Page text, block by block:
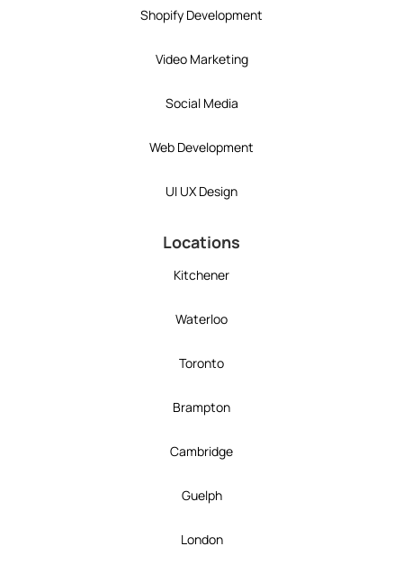
Shopify Development
Video Marketing
Social Media
Web Development
UI UX Design
Locations
Kitchener
Waterloo
Toronto
Brampton
Cambridge
Guelph
London